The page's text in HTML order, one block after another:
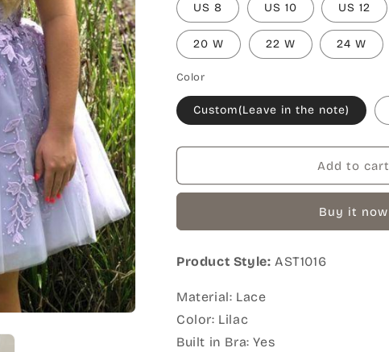
US 8 US 10 US 12
20 W 22 W 24 W
Color
Custom(Leave in the note)
Add to cart
Buy it now
Product Style: AST1016
Material: Lace
Color: Lilac
Built in Bra: Yes